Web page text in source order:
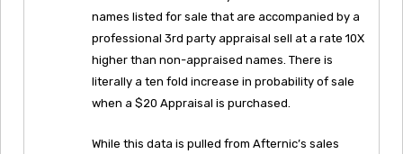
names listed for sale that are accompanied by a
professional 3rd party appraisal sell at a rate 10X
higher than non-appraised names. There is
literally a ten fold increase in probability of sale
when a $20 Appraisal is purchased.
While this data is pulled from Afternic’s sales